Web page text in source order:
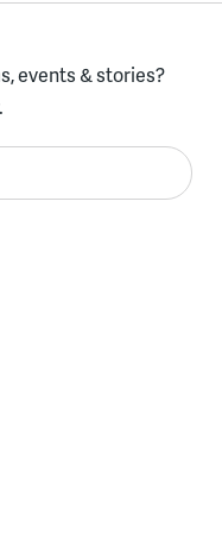
events & stories?